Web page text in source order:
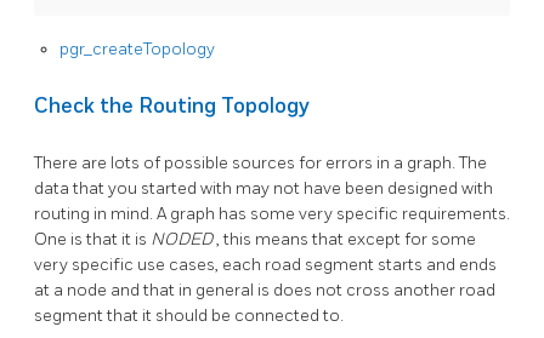
pgr_createTopology
Check the Routing Topology
There are lots of possible sources for errors in a graph. The
data that you started with may not have been designed with
routing in mind. A graph has some very specific requirements.
One is that it is NODED, this means that except for some
very specific use cases, each road segment starts and ends
at a node and that in general is does not cross another road
segment that it should be connected to.